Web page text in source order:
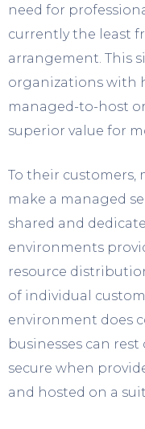
need for
currently the least
arrangement. This
organizations with
managed-to-host
superior value for
To their customers,
make a managed
shared and
environments
resource
of individual
environment does
businesses can
secure when
and hosted on a